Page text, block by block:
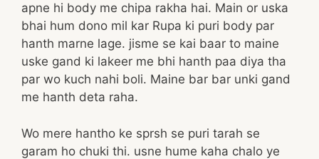
apne hi body me chipa rakha hai. Main or uska
bhai hum dono mil kar Rupa ki puri body par
hanth marne lage. jisme se kai baar to maine
uske gand ki lakeer me bhi hanth paa diya tha
par wo kuch nahi boli. Maine bar bar unki gand
me hanth deta raha.
Wo mere hantho ke sprsh se puri tarah se
garam ho chuki thi. usne hume kaha chalo ye